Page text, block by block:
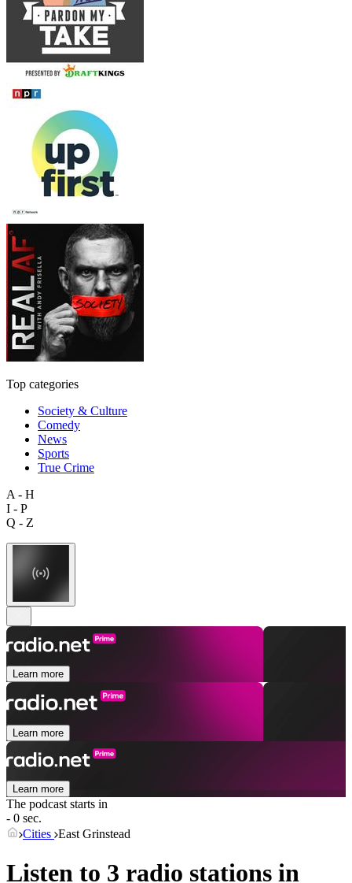
Top categories
Society & Culture
Comedy
News
Sports
True Crime
A - H
I - P
Q - Z
Learn more
Learn more
Learn more
The podcast starts in
- 0 sec.
Cities East Grinstead
Listen to 3 radio stations in